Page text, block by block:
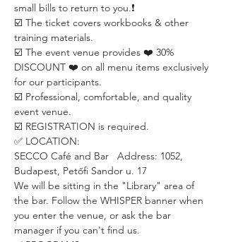
small bills to return to you.❗️
☑️ The ticket covers workbooks & other
training materials.
☑️ The event venue provides ❤️ 30%
DISCOUNT ❤️ on all menu items exclusively
for our participants.
☑️ Professional, comfortable, and quality
event venue.
☑️ REGISTRATION is required.
✅ LOCATION:
SECCO Café and Bar   Address: 1052,
Budapest, Petőfi Sandor u. 17
We will be sitting in the "Library" area of
the bar. Follow the WHISPER banner when
you enter the venue, or ask the bar
manager if you can't find us.